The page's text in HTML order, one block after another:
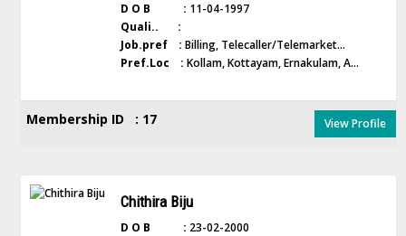
D O B : 11-04-1997
Quali.. :
Job.pref : Billing, Telecaller/Telemarket...
Pref.Loc : Kollam, Kottayam, Ernakulam, A...
Membership ID : 17 View Profile
Chithira Biju
D O B : 23-02-2000